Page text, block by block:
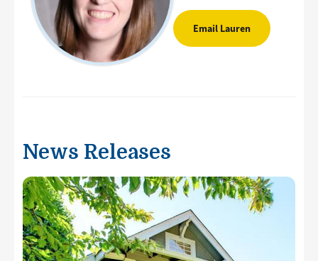
Email Lauren
News Releases